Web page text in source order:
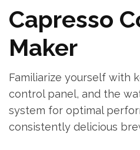
Capresso
Maker
Familiarize yourself with
control panel, and the
system for optimal
consistently delicious